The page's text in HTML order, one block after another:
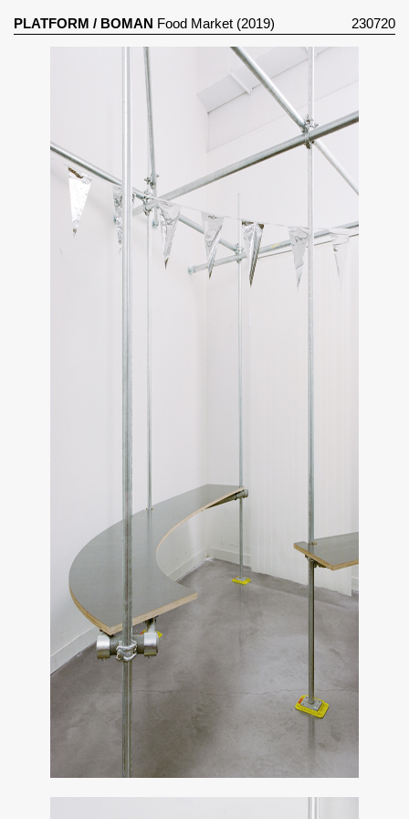
PLATFORM / BOMAN Food Market (2019) 230720